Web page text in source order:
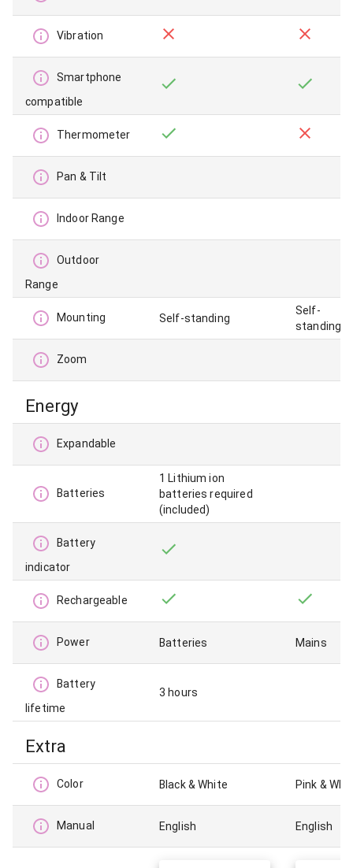
Vibration
Smartphone
compatible
Thermometer
Pan & Tilt
Indoor Range
Outdoor
Range
Mounting Self-standing
Self-
Zoom
Energy
Expandable
Batteries
1 Lithium ion
batteries required
(included)
Battery
indicator
Rechargeable
Power Batteries Mains
Battery
lifetime
3 hours
Extra
Color Black & White Pink &
Manual English English